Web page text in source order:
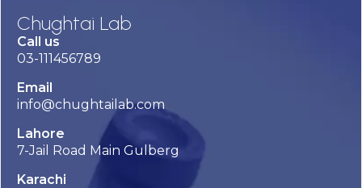
Chughtai Lab
Call us
03-111456789
Email
info@chughtailab.com
Lahore
7-Jail Road Main Gulberg
Karachi